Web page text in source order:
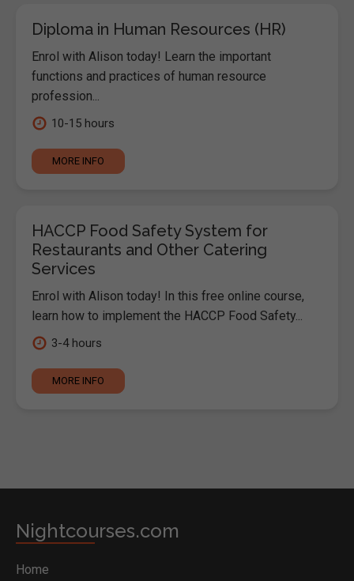
Diploma in Human Resources (HR)
Enrol with Alison today! Learn the important
functions and practices of human resource
profession...
10-15 hours
MORE INFO
HACCP Food Safety System for
Restaurants and Other Catering
Services
Enrol with Alison today! In this free online course,
learn how to implement the HACCP Food Safety...
3-4 hours
MORE INFO
Nightcourses.com
Home